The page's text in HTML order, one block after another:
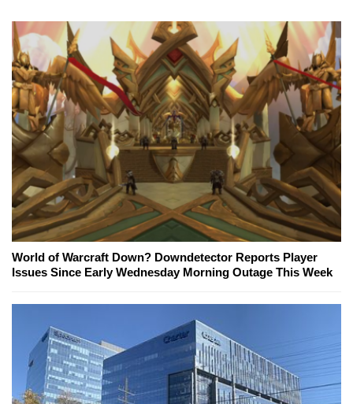
World of Warcraft Down? Downdetector Reports Player
Issues Since Early Wednesday Morning Outage This Week